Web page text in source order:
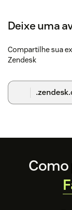
Deixe uma
Compartilhe sua
Zendesk
Footer